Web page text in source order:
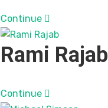
Continue
Rami Rajab
Continue